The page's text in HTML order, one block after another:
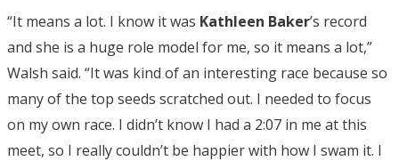
“It means a lot. I know it was Kathleen Baker’s record
and she is a huge role model for me, so it means a lot,”
Walsh said. “It was kind of an interesting race because so
many of the top seeds scratched out. I needed to focus
on my own race. I didn’t know I had a 2:07 in me at this
meet, so I really couldn’t be happier with how I swam it. I